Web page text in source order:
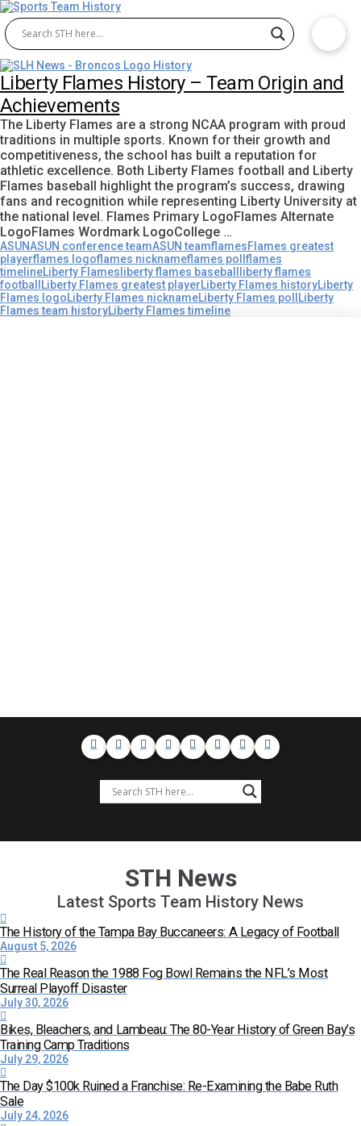
Liberty Flames History – Team Origin and
Achievements
The Liberty Flames are a strong NCAA program with proud
traditions in multiple sports. Known for their growth and
competitiveness, the school has built a reputation for
athletic excellence. Both Liberty Flames football and Liberty
Flames baseball highlight the program’s success, drawing
fans and recognition while representing Liberty University at
the national level. Flames Primary LogoFlames Alternate
LogoFlames Wordmark LogoCollege …
ASUNASUN conference teamASUN teamflamesFlames greatest
playerflames logoflames nicknameflames poll flames
timelineLiberty Flames liberty flames baseball
liberty flames
football
Liberty Flames greatest playerLiberty Flames historyLiberty
Flames logoLiberty Flames nicknameLiberty Flames poll
Liberty
Flames team historyLiberty Flames timeline
STH News
Latest Sports Team History News
The History of the Tampa Bay Buccaneers: A Legacy of Football
August 5, 2026
The Real Reason the 1988 Fog Bowl Remains the NFL’s Most
Surreal Playoff Disaster
July 30, 2026
Bikes, Bleachers, and Lambeau: The 80-Year History of Green Bay’s
Training Camp Traditions
July 29, 2026
The Day $100k Ruined a Franchise: Re-Examining the Babe Ruth
Sale
July 24, 2026